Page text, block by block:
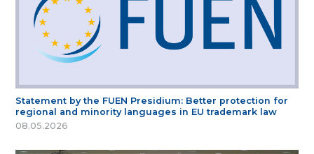
Statement by the FUEN Presidium: Better protection for
regional and minority languages in EU trademark law
08.05.2026